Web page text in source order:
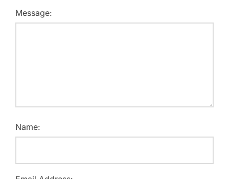
Message:
Name: